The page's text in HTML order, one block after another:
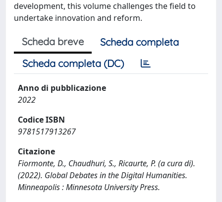
development, this volume challenges the field to
undertake innovation and reform.
Scheda breve
Scheda completa
Scheda completa (DC)
Anno di pubblicazione
2022
Codice ISBN
9781517913267
Citazione
Fiormonte, D., Chaudhuri, S., Ricaurte, P. (a cura di).
(2022). Global Debates in the Digital Humanities.
Minneapolis : Minnesota University Press.